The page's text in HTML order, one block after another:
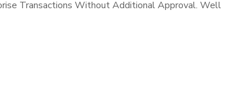
Transactions Without Additional Approval. Well